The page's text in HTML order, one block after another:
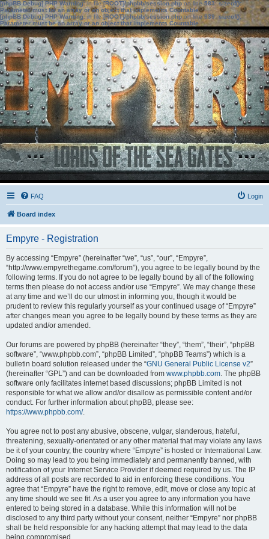
[phpBB Debug] PHP Warning: in file[ROOT]/phpbb/session.phpon line583:sizeof():
Parameter must be an array or an object that implements Countable
[phpBB Debug] PHP Warning: in file[ROOT]/phpbb/session.phpon line639: sizeof():
Parameter must be an array or an object that implements Countable
FAQ Login
Board index
Empyre - Registration
By accessing “Empyre” (hereinafter “we”, “us”, “our”, “Empyre”,
“http://www.empyrethegame.com/forum”), you agree to be legally bound by the
following terms. If you do not agree to be legally bound by all of the following
terms then please do not access and/or use “Empyre”. We may change these
at any time and we’ll do our utmost in informing you, though it would be
prudent to review this regularly yourself as your continued usage of “Empyre”
after changes mean you agree to be legally bound by these terms as they are
updated and/or amended.
Our forums are powered by phpBB (hereinafter “they”, “them”, “their”, “phpBB
software”, “www.phpbb.com”, “phpBB Limited”, “phpBB Teams”) which is a
bulletin board solution released under the “GNU General Public License v2”
(hereinafter “GPL”) and can be downloaded from www.phpbb.com. The phpBB
software only facilitates internet based discussions; phpBB Limited is not
responsible for what we allow and/or disallow as permissible content and/or
conduct. For further information about phpBB, please see:
https://www.phpbb.com/.
You agree not to post any abusive, obscene, vulgar, slanderous, hateful,
threatening, sexually-orientated or any other material that may violate any laws
be it of your country, the country where “Empyre” is hosted or International Law.
Doing so may lead to you being immediately and permanently banned, with
notification of your Internet Service Provider if deemed required by us. The IP
address of all posts are recorded to aid in enforcing these conditions. You
agree that “Empyre” have the right to remove, edit, move or close any topic at
any time should we see fit. As a user you agree to any information you have
entered to being stored in a database. While this information will not be
disclosed to any third party without your consent, neither “Empyre” nor phpBB
shall be held responsible for any hacking attempt that may lead to the data
being compromised.